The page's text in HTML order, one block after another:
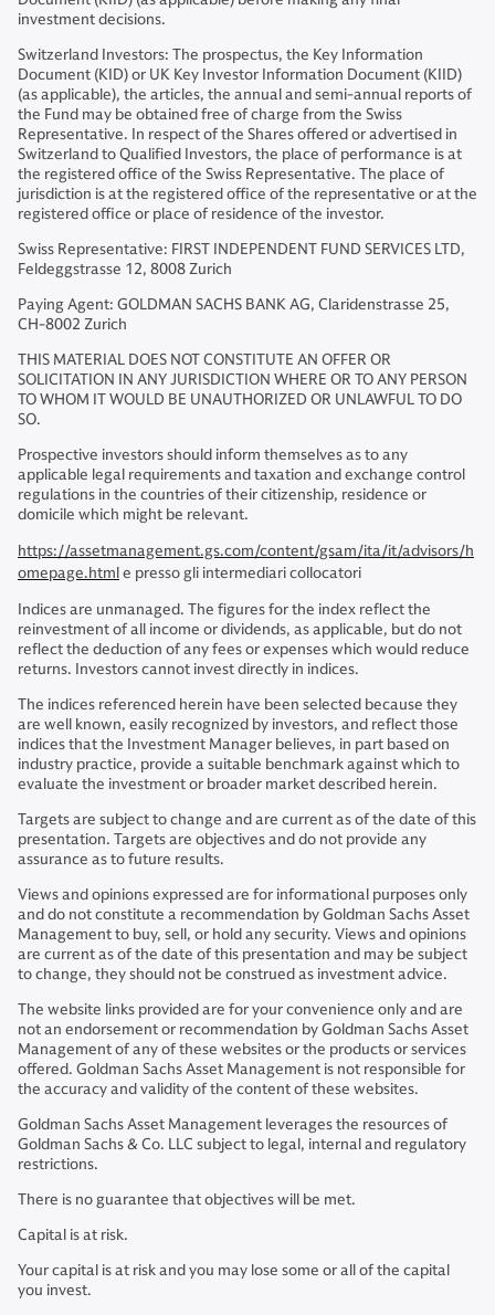
investment decisions.
Switzerland Investors: The prospectus, the Key Information
Document (KID) or UK Key Investor Information Document (KIID)
(as applicable), the articles, the annual and semi-annual reports of
the Fund may be obtained free of charge from the Swiss
Representative. In respect of the Shares offered or advertised in
Switzerland to Qualified Investors, the place of performance is at
the registered office of the Swiss Representative. The place of
jurisdiction is at the registered office of the representative or at the
registered office or place of residence of the investor.
Swiss Representative: FIRST INDEPENDENT FUND SERVICES LTD,
Feldeggstrasse 12, 8008 Zurich
Paying Agent: GOLDMAN SACHS BANK AG, Claridenstrasse 25,
CH-8002 Zurich
THIS MATERIAL DOES NOT CONSTITUTE AN OFFER OR
SOLICITATION IN ANY JURISDICTION WHERE OR TO ANY PERSON
TO WHOM IT WOULD BE UNAUTHORIZED OR UNLAWFUL TO DO
SO.
Prospective investors should inform themselves as to any
applicable legal requirements and taxation and exchange control
regulations in the countries of their citizenship, residence or
domicile which might be relevant.
https://assetmanagement.gs.com/content/gsam/ita/it/advisors/h
omepage.htmle presso gli intermediari collocatori
Indices are unmanaged. The figures for the index reflect the
reinvestment of all income or dividends, as applicable, but do not
reflect the deduction of any fees or expenses which would reduce
returns. Investors cannot invest directly in indices.
The indices referenced herein have been selected because they
are well known, easily recognized by investors, and reflect those
indices that the Investment Manager believes, in part based on
industry practice, provide a suitable benchmark against which to
evaluate the investment or broader market described herein.
Targets are subject to change and are current as of the date of this
presentation. Targets are objectives and do not provide any
assurance as to future results.
Views and opinions expressed are for informational purposes only
and do not constitute a recommendation by Goldman Sachs Asset
Management to buy, sell, or hold any security. Views and opinions
are current as of the date of this presentation and may be subject
to change, they should not be construed as investment advice.
The website links provided are for your convenience only and are
not an endorsement or recommendation by Goldman Sachs Asset
Management of any of these websites or the products or services
offered. Goldman Sachs Asset Management is not responsible for
the accuracy and validity of the content of these websites.
Goldman Sachs Asset Management leverages the resources of
Goldman Sachs & Co. LLC subject to legal, internal and regulatory
restrictions.
There is no guarantee that objectives will be met.
Capital is at risk.
Your capital is at risk and you may lose some or all of the capital
you invest.